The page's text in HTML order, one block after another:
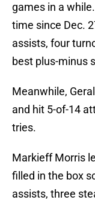
games in a
time since Dec.
assists, four
best plus-minus
Meanwhile,
and hit 5-of-14
tries.
Markieff Morris
filled in the box
assists, three